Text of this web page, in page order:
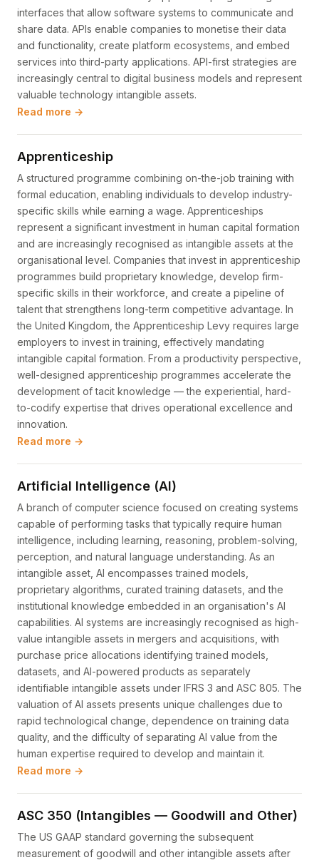
interfaces that allow software systems to communicate and
share data. APIs enable companies to monetise their data
and functionality, create platform ecosystems, and embed
services into third-party applications. API-first strategies are
increasingly central to digital business models and represent
valuable technology intangible assets.
Read more →
Apprenticeship
A structured programme combining on-the-job training with
formal education, enabling individuals to develop industry-
specific skills while earning a wage. Apprenticeships
represent a significant investment in human capital formation
and are increasingly recognised as intangible assets at the
organisational level. Companies that invest in apprenticeship
programmes build proprietary knowledge, develop firm-
specific skills in their workforce, and create a pipeline of
talent that strengthens long-term competitive advantage. In
the United Kingdom, the Apprenticeship Levy requires large
employers to invest in training, effectively mandating
intangible capital formation. From a productivity perspective,
well-designed apprenticeship programmes accelerate the
development of tacit knowledge — the experiential, hard-
to-codify expertise that drives operational excellence and
innovation.
Read more →
Artificial Intelligence (AI)
A branch of computer science focused on creating systems
capable of performing tasks that typically require human
intelligence, including learning, reasoning, problem-solving,
perception, and natural language understanding. As an
intangible asset, AI encompasses trained models,
proprietary algorithms, curated training datasets, and the
institutional knowledge embedded in an organisation's AI
capabilities. AI systems are increasingly recognised as high-
value intangible assets in mergers and acquisitions, with
purchase price allocations identifying trained models,
datasets, and AI-powered products as separately
identifiable intangible assets under IFRS 3 and ASC 805. The
valuation of AI assets presents unique challenges due to
rapid technological change, dependence on training data
quality, and the difficulty of separating AI value from the
human expertise required to develop and maintain it.
Read more →
ASC 350 (Intangibles — Goodwill and Other)
The US GAAP standard governing the subsequent
measurement of goodwill and other intangible assets after